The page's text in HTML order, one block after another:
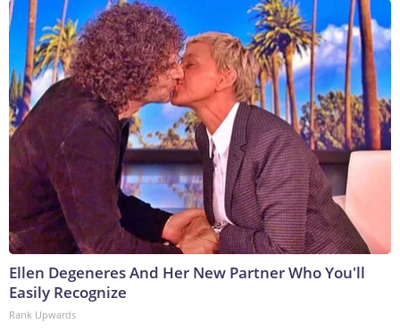
Ellen Degeneres And Her New Partner Who You'll
Easily Recognize
Rank Upwards